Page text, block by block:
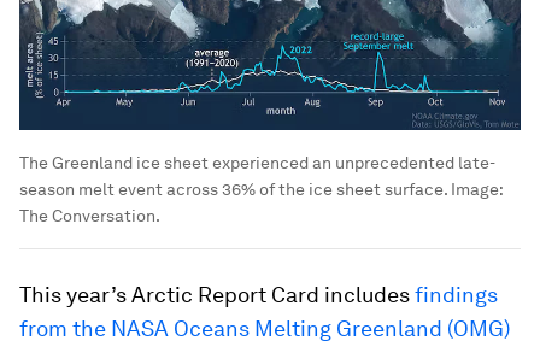
The Greenland ice sheet experienced an unprecedented late-
season melt event across 36% of the ice sheet surface. Image:
The Conversation.
This year’s Arctic Report Card includesfindings
from the NASA Oceans Melting Greenland (OMG)